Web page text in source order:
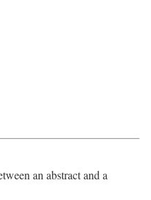
an abstract and a